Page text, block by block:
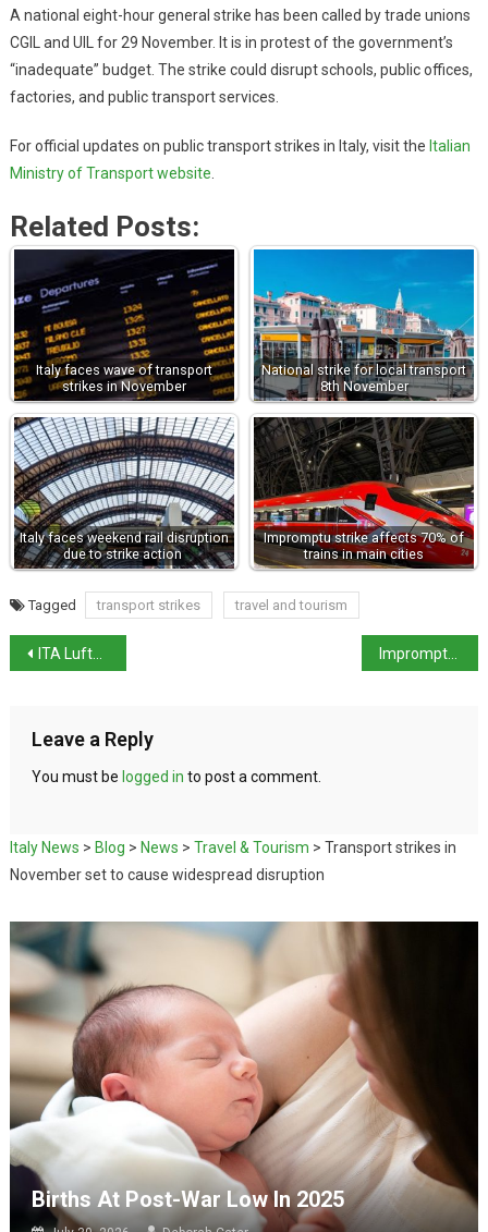
A national eight-hour general strike has been called by trade unions
CGIL and UIL for 29 November. It is in protest of the government’s
“inadequate” budget. The strike could disrupt schools, public offices,
factories, and public transport services.
For official updates on public transport strikes in Italy, visit the Italian
Ministry of Transport website
Related Posts:
Italy faces wave of transport
strikes in November
National strike for local transport
8th November
Italy faces weekend rail disruption
due to strike action
Impromptu strike affects 70% of
trains in main cities
Tagged transport strikes travel and tourism
ITA Lufthansa merger has stalled Impromptu strike affects 70% of trains in main cities
Leave a Reply
You must be logged in to post a comment.
Italy News > Blog > News > Travel & Tourism > Transport strikes in
November set to cause widespread disruption
Births At Post-War Low In 2025